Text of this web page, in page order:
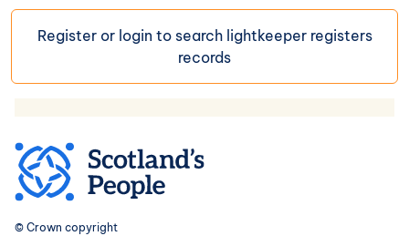
Register or login to search lightkeeper registers
records
© Crown copyright